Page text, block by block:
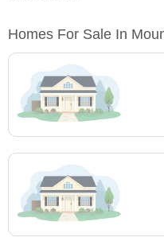
Homes For Sale In